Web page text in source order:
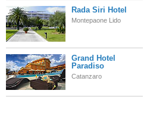
Rada Siri Hotel
Montepaone Lido
Grand Hotel
Paradiso
Catanzaro